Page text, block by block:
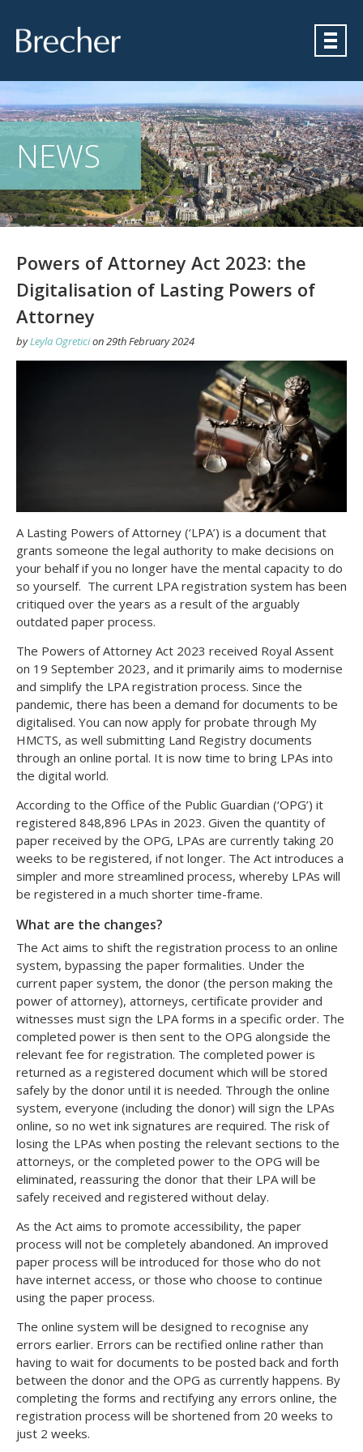
NEWS
Powers of Attorney Act 2023: the
Digitalisation of Lasting Powers of
Attorney
byLeyla Ogreticion29th February 2024
A Lasting Powers of Attorney (‘LPA’) is a document that
grants someone the legal authority to make decisions on
your behalf if you no longer have the mental capacity to do
so yourself. The current LPA registration system has been
critiqued over the years as a result of the arguably
outdated paper process.
The Powers of Attorney Act 2023 received Royal Assent
on 19 September 2023, and it primarily aims to modernise
and simplify the LPA registration process. Since the
pandemic, there has been a demand for documents to be
digitalised. You can now apply for probate through My
HMCTS, as well submitting Land Registry documents
through an online portal. It is now time to bring LPAs into
the digital world.
According to the Office of the Public Guardian (‘OPG’) it
registered 848,896 LPAs in 2023. Given the quantity of
paper received by the OPG, LPAs are currently taking 20
weeks to be registered, if not longer. The Act introduces a
simpler and more streamlined process, whereby LPAs will
be registered in a much shorter time-frame.
What are the changes?
The Act aims to shift the registration process to an online
system, bypassing the paper formalities. Under the
current paper system, the donor (the person making the
power of attorney), attorneys, certificate provider and
witnesses must sign the LPA forms in a specific order. The
completed power is then sent to the OPG alongside the
relevant fee for registration. The completed power is
returned as a registered document which will be stored
safely by the donor until it is needed. Through the online
system, everyone (including the donor) will sign the LPAs
online, so no wet ink signatures are required. The risk of
losing the LPAs when posting the relevant sections to the
attorneys, or the completed power to the OPG will be
eliminated, reassuring the donor that their LPA will be
safely received and registered without delay.
As the Act aims to promote accessibility, the paper
process will not be completely abandoned. An improved
paper process will be introduced for those who do not
have internet access, or those who choose to continue
using the paper process.
The online system will be designed to recognise any
errors earlier. Errors can be rectified online rather than
having to wait for documents to be posted back and forth
between the donor and the OPG as currently happens. By
completing the forms and rectifying any errors online, the
registration process will be shortened from 20 weeks to
just 2 weeks.